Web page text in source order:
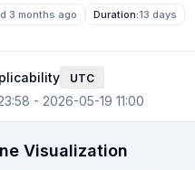
3 months ago Duration:13 days
UTC
- 2026-05-19 11:00
Visualization